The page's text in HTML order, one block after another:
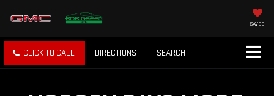
SAVED
CLICK TO CALL DIRECTIONS SEARCH